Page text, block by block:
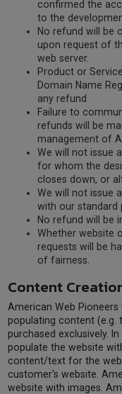
confirmed the
to the
No refund will be
upon request of
web server.
Product or
Domain Name
any refund
Failure to
refunds will be
management of
We will not issue
for whom the
closes down, or
We will not issue
with our standard
No refund will be
Whether website
requests will be
of fairness.
Content
American Web
populating content (e.g.
purchased exclusively.
populate the website
content/text for the
customer's website.
website with images.